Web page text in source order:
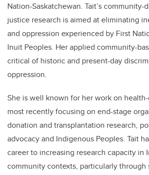
Nation-Saskatchewan. Tait’s community-
justice research is aimed at eliminating
and oppression experienced by First
Inuit Peoples. Her applied community-
critical of historic and present-day
oppression.
She is well known for her work on
most recently focusing on end-stage
donation and transplantation research,
advocacy and Indigenous Peoples. Tait
career to increasing research capacity in
community contexts, particularly through